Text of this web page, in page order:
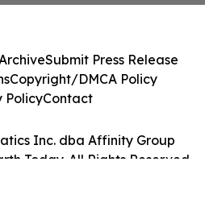
Inc. dba Affinity Group
Today. All Rights Reserved.
Submit Press Release
Copyright/DMCA Policy
PolicyContact